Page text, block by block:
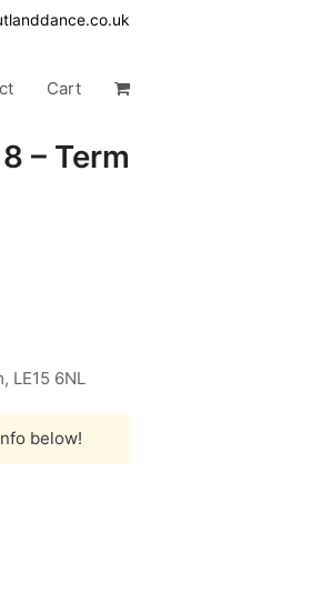
Cart
– Term
LE15 6NL
below!